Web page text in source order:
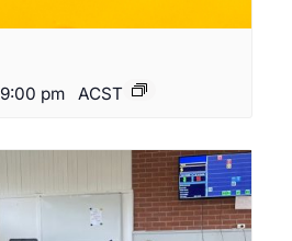
9:00 pm ACST